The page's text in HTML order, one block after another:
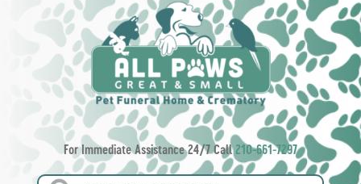
For Immediate Assistance 24/7 Call210-661-7297